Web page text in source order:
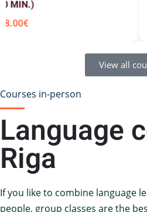
View all
Language
Riga
Courses in-person
If you like to combine language
people, group classes are the